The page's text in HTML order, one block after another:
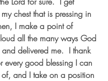
chest that is pressing in
I make a point of
all the many ways God
and delivered me.  I thank
every good blessing I can
of, and I take on a position